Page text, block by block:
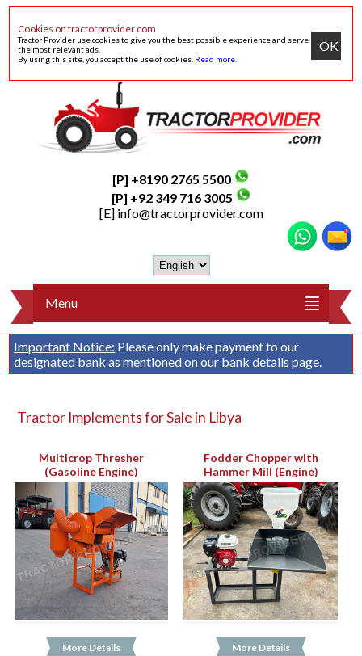
Cookies on tractorprovider.com
Tractor Provider use cookies to give you the best possible experience and serve
the most relevant ads.
By using this site, you accept the use of cookies. Read more
OK
[P] +8190 2765 5500
[P] +92 349 716 3005
[E] info@tractorprovider.com
Menu
Important Notice: Please only make payment to our
designated bank as mentioned on our bank details page.
Tractor Implements for Sale in Libya
Multicrop Thresher
(Gasoline Engine)
More Details
Fodder Chopper with
Hammer Mill (Engine)
More Details